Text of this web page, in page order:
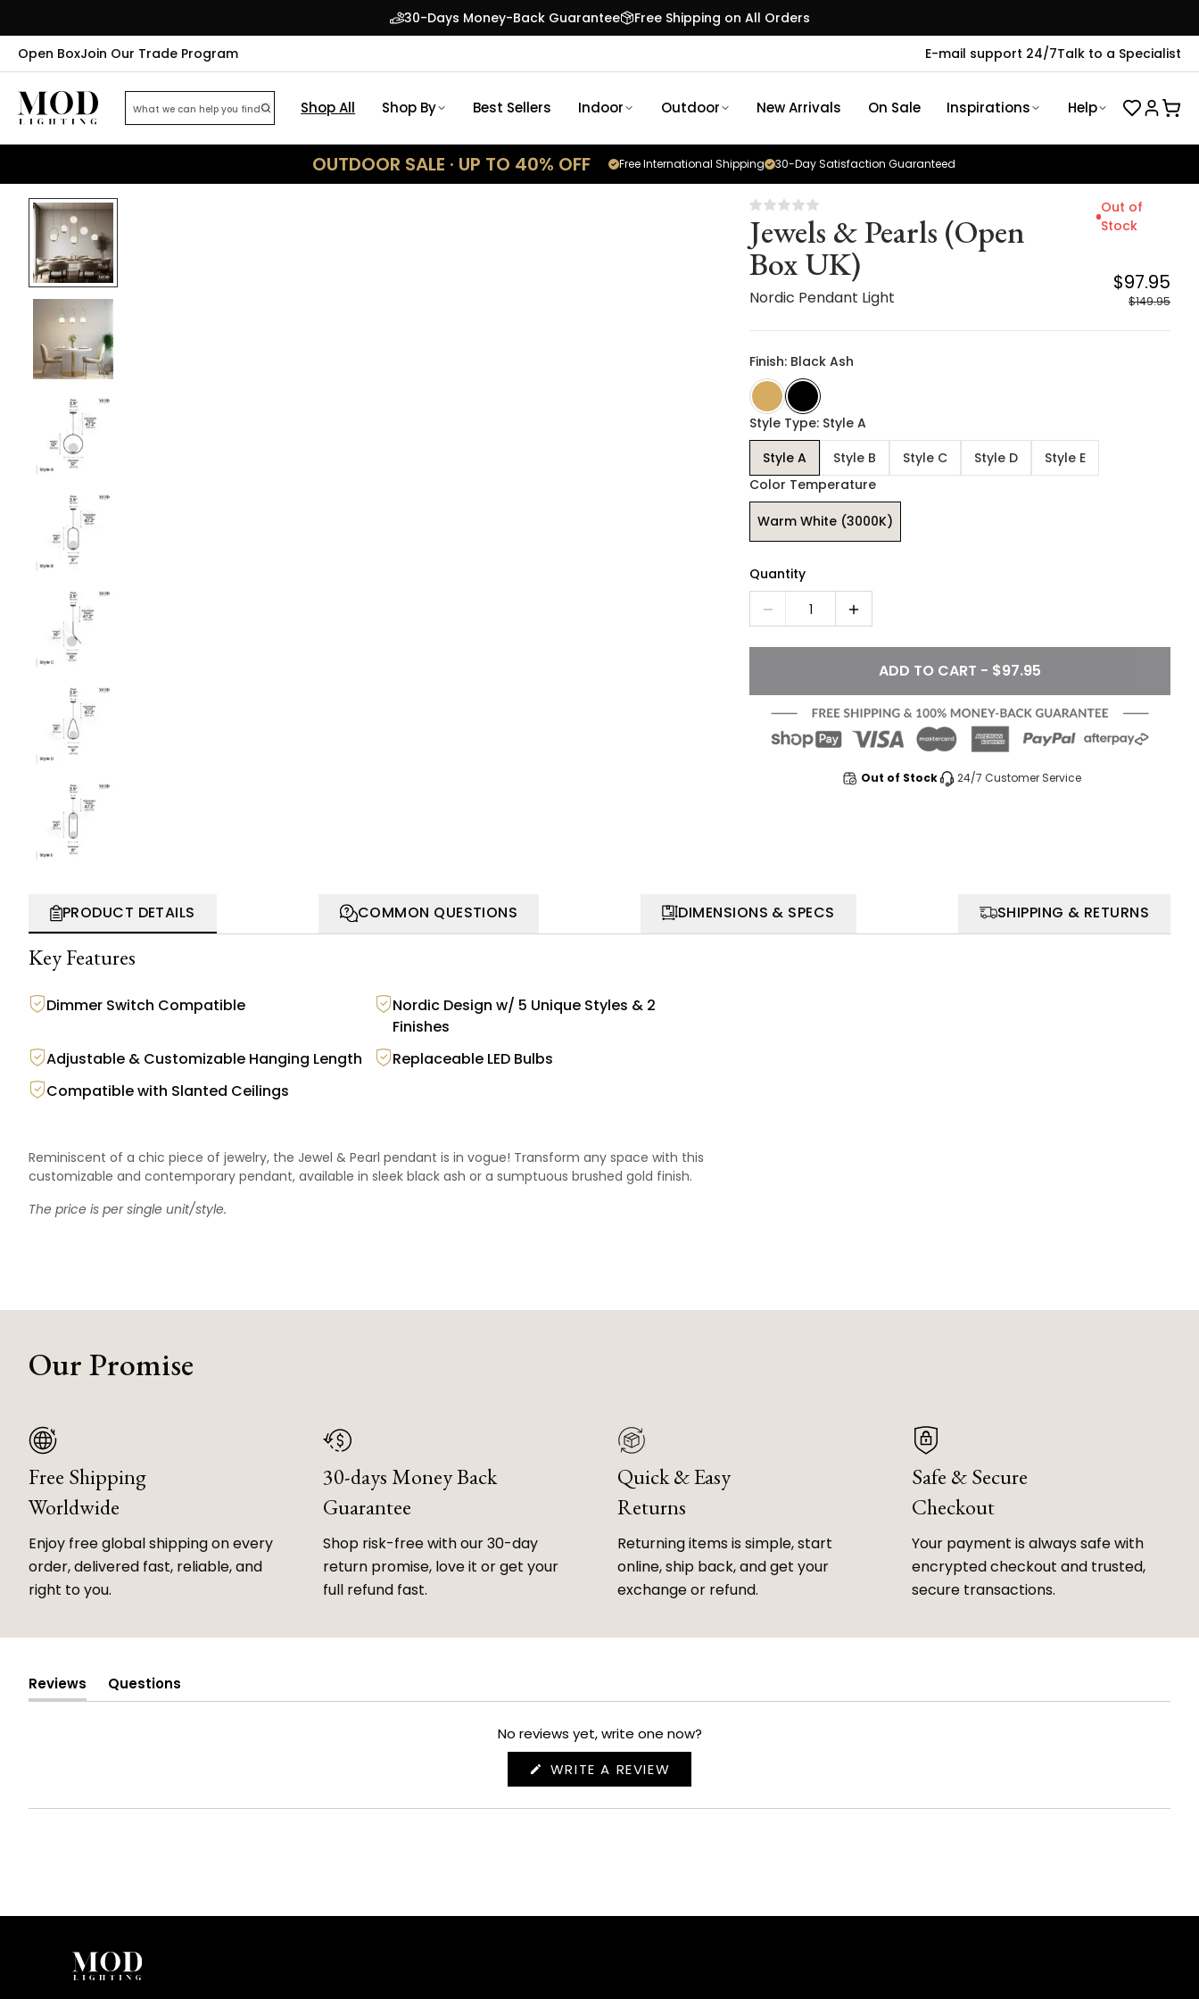
30-Days Money-Back Guarantee
Free Shipping on All Orders
Open BoxJoin Our Trade Program E-mail support 24/7Talk to a Specialist
Shop All Shop By Best Sellers Indoor Outdoor New Arrivals On Sale Inspirations Help
OUTDOOR SALE · UP TO 40% OFF 30-Day Satisfaction Guaranteed
Free International Shipping
Jewels & Pearls (Open
Box UK)
Nordic Pendant Light
Out of
Stock
$97.95
$149.95
Finish: Black Ash
Style Type: Style A
Style A
Style B Style C Style D
Style E
Color Temperature
Warm White (3000K)
Quantity
1
ADD TO CART - $97.95
Out of Stock 24/7 Customer Service
PRODUCT DETAILS COMMON QUESTIONS DIMENSIONS & SPECS SHIPPING & RETURNS
Key Features
Dimmer Switch Compatible
Nordic Design w/ 5 Unique Styles & 2
Finishes
Adjustable & Customizable Hanging Length
Replaceable LED Bulbs
Compatible with Slanted Ceilings
Reminiscent of a chic piece of jewelry, the Jewel & Pearl pendant is in vogue! Transform any space with this
customizable and contemporary pendant, available in sleek black ash or a sumptuous brushed gold finish.
The price is per single unit/style.
Our Promise
Free Shipping
Worldwide
Enjoy free global shipping on every
order, delivered fast, reliable, and
right to you.
30-days Money Back
Guarantee
Shop risk-free with our 30-day
return promise, love it or get your
full refund fast.
Quick & Easy
Returns
Returning items is simple, start
online, ship back, and get your
exchange or refund.
Safe & Secure
Checkout
Your payment is always safe with
encrypted checkout and trusted,
secure transactions.
Reviews
(tab
Questions
(tab
No reviews yet, write one now?
WRITE A REVIEW
NEW